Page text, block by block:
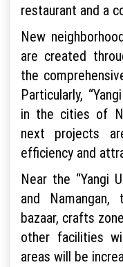
restaurant and a
New
are created
the
Particularly,
in the cities of
next projects
efficiency and
Near the “Yangi
and
bazaar, crafts
other facilities
areas will be